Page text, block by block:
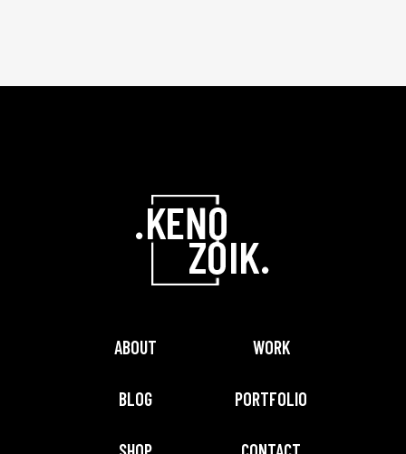
ABOUT WORK
BLOG PORTFOLIO